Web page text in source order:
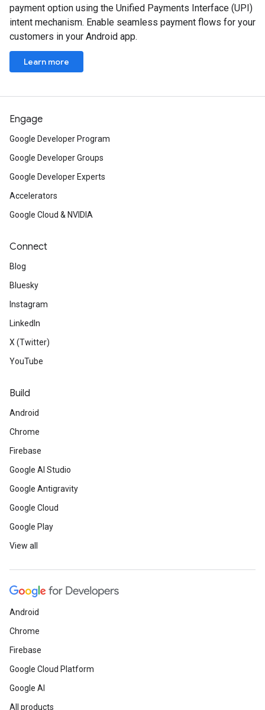
payment option using the Unified Payments Interface (UPI)
intent mechanism. Enable seamless payment flows for your
customers in your Android app.
Learn more
Engage
Google Developer Program
Google Developer Groups
Google Developer Experts
Accelerators
Google Cloud & NVIDIA
Connect
Blog
Bluesky
Instagram
LinkedIn
X (Twitter)
YouTube
Build
Android
Chrome
Firebase
Google AI Studio
Google Antigravity
Google Cloud
Google Play
View all
Android
Chrome
Firebase
Google Cloud Platform
Google AI
All products